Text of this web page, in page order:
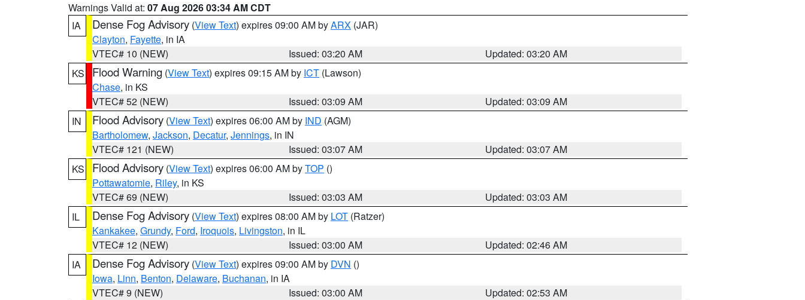
Warnings Valid at: 07 Aug 2026 03:34 AM CDT
IA
Dense Fog Advisory (View Text) expires 09:00 AM byARX (JAR)
Clayton, Fayette, in IA
VTEC# 10 (NEW)
Issued: 03:20 AM
Updated: 03:20 AM
KS
Flood Warning (View Text) expires 09:15 AM by ICT (Lawson)
Chase, in KS
VTEC# 52 (NEW)
Issued: 03:09 AM
Updated: 03:09 AM
IN
Flood Advisory (View Text) expires 06:00 AM by IND (AGM)
Bartholomew, Jackson, Decatur, Jennings, in IN
VTEC# 121 (NEW)
Issued: 03:07 AM
Updated: 03:07 AM
KS
Flood Advisory (View Text) expires 06:00 AM byTOP ()
Pottawatomie, Riley, in KS
VTEC# 69 (NEW)
Issued: 03:03 AM
Updated: 03:03 AM
IL
Dense Fog Advisory (View Text) expires 08:00 AM by LOT (Ratzer)
Kankakee, Grundy, Ford, Iroquois, Livingston, in IL
VTEC# 12 (NEW)
Issued: 03:00 AM
Updated: 02:46 AM
IA
Dense Fog Advisory (View Text) expires 09:00 AM by DVN ()
Iowa, Linn, Benton, Delaware, Buchanan, in IA
VTEC# 9 (NEW)
Issued: 03:00 AM
Updated: 02:53 AM